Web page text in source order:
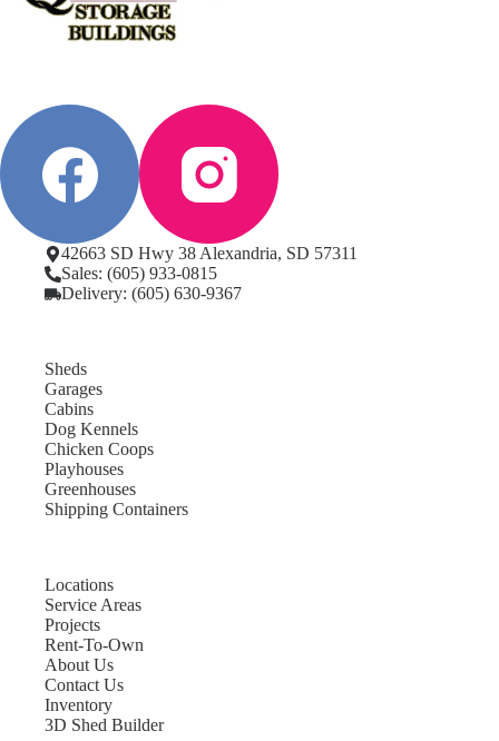
42663 SD Hwy 38 Alexandria, SD 57311
Sales: (605) 933-0815
Delivery: (605) 630-9367
Sheds
Garages
Cabins
Dog Kennels
Chicken Coops
Playhouses
Greenhouses
Shipping Containers
Locations
Service Areas
Projects
Rent-To-Own
About Us
Contact Us
Inventory
3D Shed Builder